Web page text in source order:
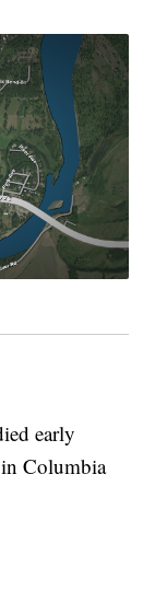
early
Columbia